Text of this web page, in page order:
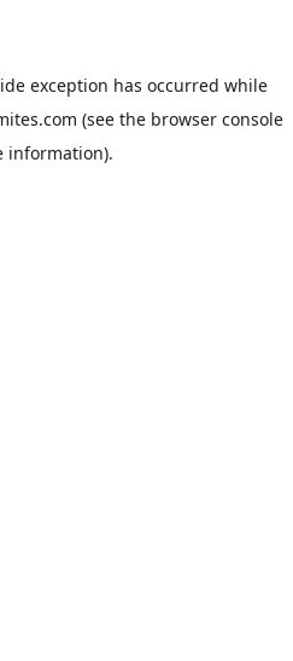
exception has occurred while
(see the browser console
information).